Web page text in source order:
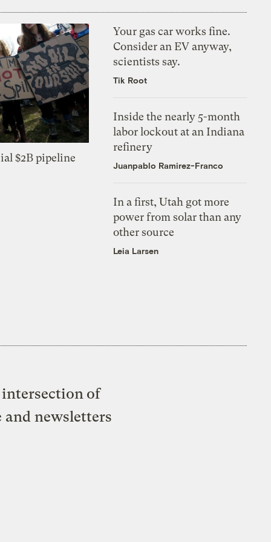
$2B pipeline
Your gas car works fine.
Consider an EV anyway,
scientists say.
Tik Root
Inside the nearly 5-month
labor lockout at an Indiana
refinery
Juanpablo Ramirez-Franco
In a first, Utah got more
power from solar than any
other source
Leia Larsen
of
and newsletters